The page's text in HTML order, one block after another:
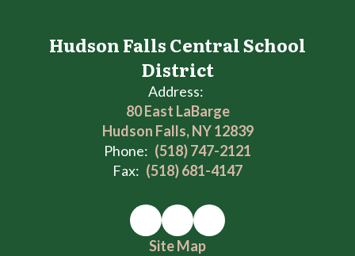
Hudson Falls Central School
District
Address:
80 East LaBarge
Hudson Falls, NY 12839
Phone: (518) 747-2121
Fax: (518) 681-4147
Site Map